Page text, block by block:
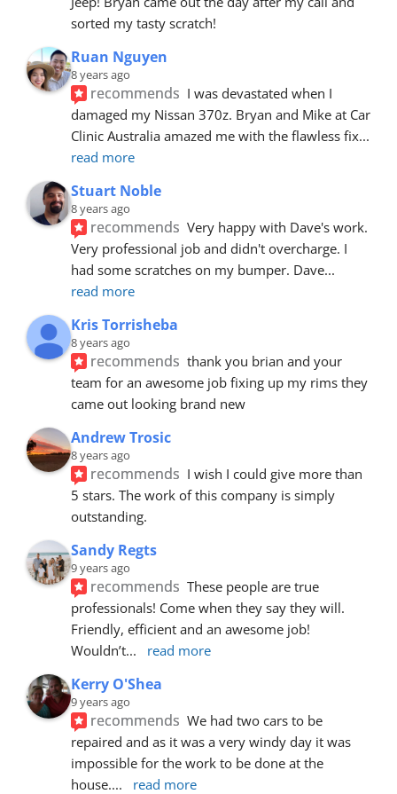
sorted my tasty scratch!
Ruan Nguyen
8 years ago
recommends I was devastated when I
damaged my Nissan 370z. Bryan and Mike at Car
Clinic Australia amazed me with the flawless fix
read more
Stuart Noble
8 years ago
recommends Very happy with Dave's work.
Very professional job and didn't overcharge. I
had some scratches on my bumper. Dave
read more
Kris Torrisheba
8 years ago
recommends thank you brian and your
team for an awesome job fixing up my rims they
came out looking brand new
Andrew Trosic
8 years ago
recommends I wish I could give more than
5 stars. The work of this company is simply
outstanding.
Sandy Regts
9 years ago
recommends These people are true
professionals! Come when they say they will.
Friendly, efficient and an awesome job!
Wouldn’t... read more
Kerry O'Shea
9 years ago
recommends We had two cars to be
repaired and as it was a very windy day it was
impossible for the work to be done at the
house.... read more